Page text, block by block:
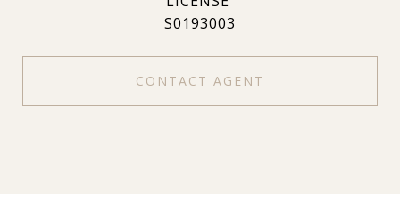
S0193003
CONTACT AGENT